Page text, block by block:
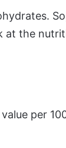
at the
per